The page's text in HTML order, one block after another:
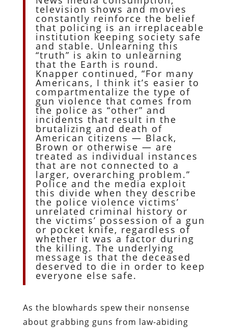
television shows and movies
constantly reinforce the belief
that policing is an irreplaceable
institution keeping society safe
and stable. Unlearning this
“truth” is akin to unlearning
that the Earth is round.
Knapper continued, “For many
Americans, I think it’s easier to
compartmentalize the type of
gun violence that comes from
the police as “other” and
incidents that result in the
brutalizing and death of
American citizens — Black,
Brown or otherwise — are
treated as individual instances
that are not connected to a
larger, overarching problem.”
Police and the media exploit
this divide when they describe
the police violence victims’
unrelated criminal history or
the victims’ possession of a gun
or pocket knife, regardless of
whether it was a factor during
the killing. The underlying
message is that the deceased
deserved to die in order to keep
everyone else safe.
As the blowhards spew their nonsense
about grabbing guns from law-abiding